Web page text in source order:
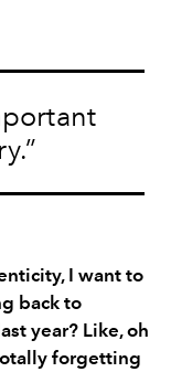
I want to
back to
year? Like, oh
totally forgetting